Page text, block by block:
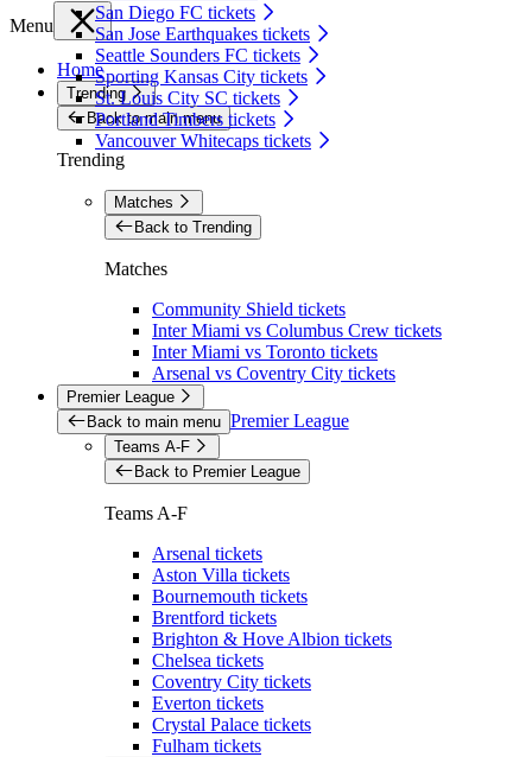
San Diego FC tickets
San Jose Earthquakes tickets
Seattle Sounders FC tickets
Sporting Kansas City tickets
St. Louis City SC tickets
Portland Timbers tickets
Vancouver Whitecaps tickets
Menu
Home
Trending
Back to main menu
Trending
Matches
Back to Trending
Matches
Community Shield tickets
Inter Miami vs Columbus Crew tickets
Inter Miami vs Toronto tickets
Arsenal vs Coventry City tickets
Premier League
Back to main menu Premier League
Teams A-F
Back to Premier League
Teams A-F
Arsenal tickets
Aston Villa tickets
Bournemouth tickets
Brentford tickets
Brighton & Hove Albion tickets
Chelsea tickets
Coventry City tickets
Everton tickets
Crystal Palace tickets
Fulham tickets